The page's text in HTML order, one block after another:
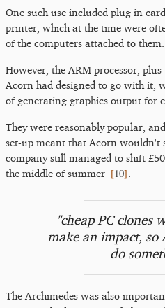
One such use included plug in
printer, which at the time were
of the computers attached to them.
However, the ARM processor,
Acorn had designed to go with it,
of generating graphics output for
They were reasonably popular,
set-up meant that Acorn wouldn't
company still managed to shift
the middle of summer [10]
"cheap PC clones
make an impact, so
do
The Archimedes was also